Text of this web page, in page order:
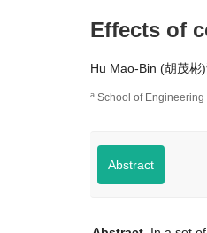
Effects of
Hu Mao-Bin (胡茂彬)
a School of
Abstract